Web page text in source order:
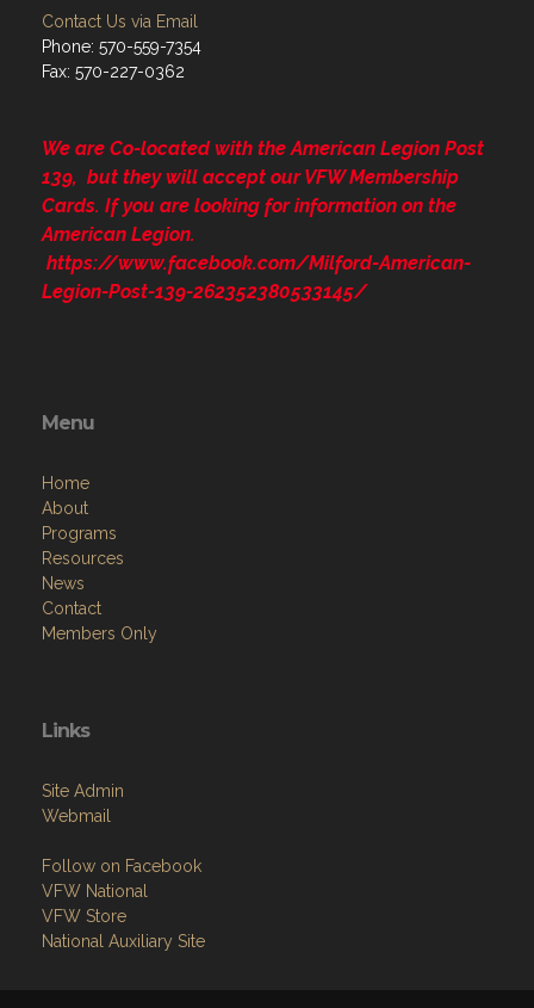
Contact Us via Email
Phone: 570-559-7354
Fax: 570-227-0362
We are Co-located with the American Legion Post
139, but they will accept our VFW Membership
Cards. If you are looking for information on the
American Legion.
https://www.facebook.com/Milford-American-
Legion-Post-139-262352380533145/
Menu
Home
About
Programs
Resources
News
Contact
Members Only
Links
Site Admin
Webmail
Follow on Facebook
VFW National
VFW Store
National Auxiliary Site